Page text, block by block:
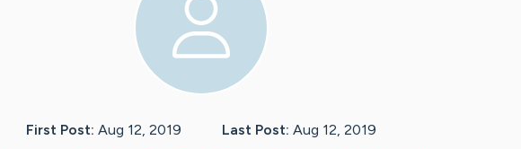
First Post: Aug 12, 2019 Last Post: Aug 12, 2019